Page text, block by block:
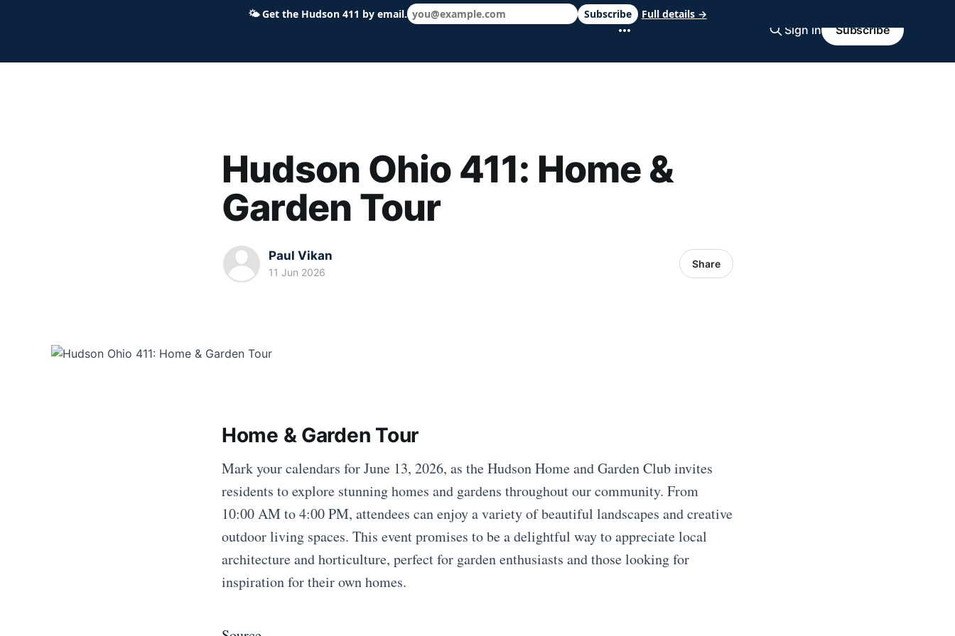
Hudson Ohio 411 — local news, schools & events in minutes. Sign in Subscribe
Hudson Ohio 411: Home &
Garden Tour
Paul Vikan
11 Jun 2026
Share
Home & Garden Tour
Mark your calendars for June 13, 2026, as the Hudson Home and Garden Club invites
residents to explore stunning homes and gardens throughout our community. From
10:00 AM to 4:00 PM, attendees can enjoy a variety of beautiful landscapes and creative
outdoor living spaces. This event promises to be a delightful way to appreciate local
architecture and horticulture, perfect for garden enthusiasts and those looking for
inspiration for their own homes.
🌤Get the Hudson 411 by email. Subscribe Full details →